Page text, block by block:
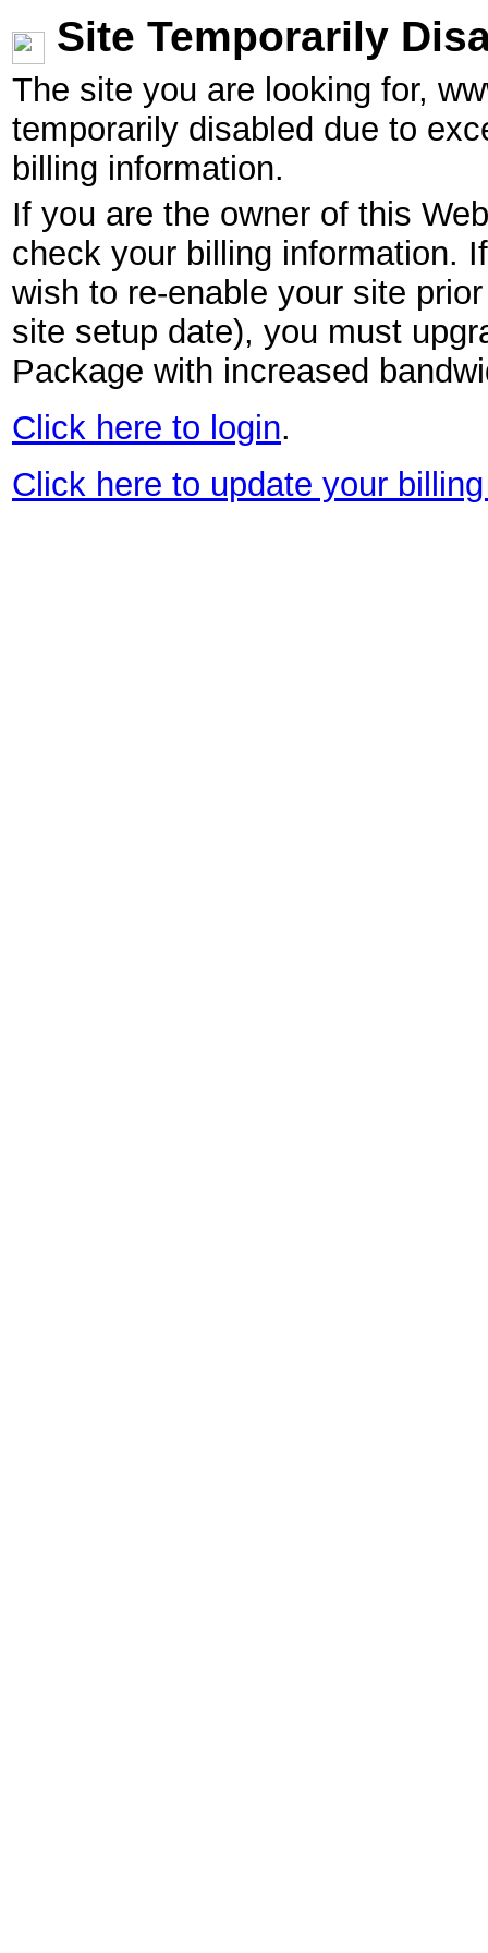
Site Temporarily
The site you are looking for,
temporarily disabled due to
billing information.
If you are the owner of this
check your billing information.
wish to re-enable your site
site setup date), you must
Package with increased
Click here to login.
Click here to update your